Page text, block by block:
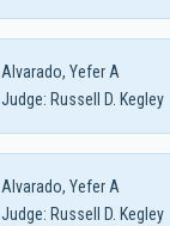
Alvarado, Yefer A
Judge: Russell D. Kegley
Alvarado, Yefer A
Judge: Russell D. Kegley